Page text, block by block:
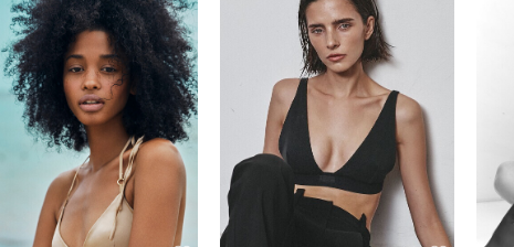
BUST:28½''
WAIST:23''
HIPS:34''
DRESS:2
SHOE:8
HAIR:BLACK
EYES:BROWN